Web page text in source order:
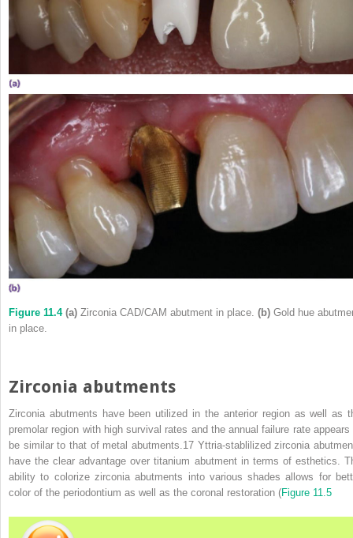
Figure 11.4 (a) Zirconia CAD/CAM abutment in place. (b) Gold hue
in place.
Zirconia abutments
Zirconia abutments have been utilized in the anterior region as well as
premolar region with high survival rates and the annual failure rate appears
be similar to that of metal abutments. 17 Yttria‐stablilized zirconia
have the clear advantage over titanium abutment in terms of esthetics.
ability to colorize zirconia abutments into various shades allows for
color of the periodontium as well as the coronal restoration (Figure 11.5